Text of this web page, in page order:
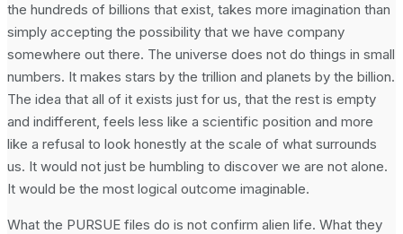
the hundreds of billions that exist, takes more imagination than
simply accepting the possibility that we have company
somewhere out there. The universe does not do things in small
numbers. It makes stars by the trillion and planets by the billion.
The idea that all of it exists just for us, that the rest is empty
and indifferent, feels less like a scientific position and more
like a refusal to look honestly at the scale of what surrounds
us. It would not just be humbling to discover we are not alone.
It would be the most logical outcome imaginable.
What the PURSUE files do is not confirm alien life. What they